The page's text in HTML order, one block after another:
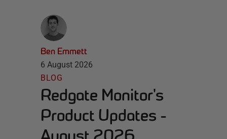
Ben Emmett
6 August 2026
BLOG
Redgate Monitor's
Product Updates -